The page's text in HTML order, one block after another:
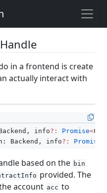
gas cost is set for
in a frontend is create
actually interact with
, info?: Promise<
Backend , info?: Promise
based on the bin
provided. The
account acc to